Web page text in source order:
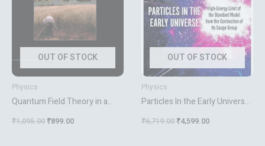
OUT OF STOCK
Physics
Quantum Field Theory in a
Nutshell 2nd Edition
₹1,095.00 ₹899.00
OUT OF STOCK
Physics
Particles In the Early Universe:
High-energy Limit of The
Standard Model from The
₹6,719.00 ₹4,599.00